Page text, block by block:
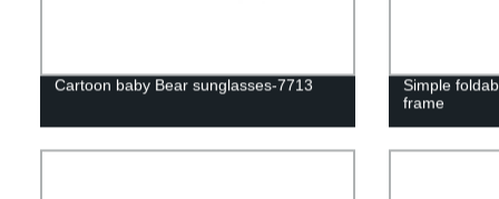
Cartoon baby Bear sunglasses-7713
Simple
frame